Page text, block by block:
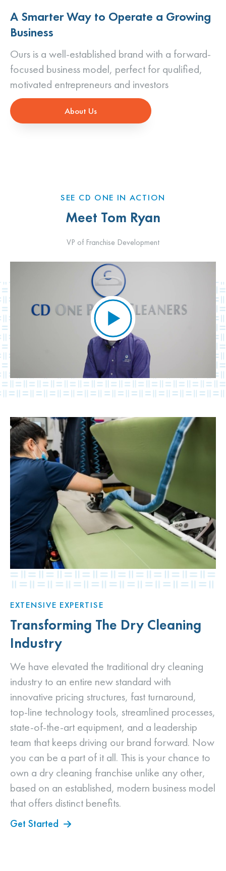
A Smarter Way to Operate a Growing
Business
Ours is a well-established brand with a forward-
focused business model, perfect for qualified,
motivated entrepreneurs and investors
About Us
SEE CD ONE IN ACTION
Meet Tom Ryan
VP of Franchise Development
EXTENSIVE EXPERTISE
Transforming The Dry Cleaning
Industry
We have elevated the traditional dry cleaning
industry to an entire new standard with
innovative pricing structures, fast turnaround,
top-line technology tools, streamlined processes,
state-of-the-art equipment, and a leadership
team that keeps driving our brand forward. Now
you can be a part of it all. This is your chance to
own a dry cleaning franchise unlike any other,
based on an established, modern business model
that offers distinct benefits.
Get Started